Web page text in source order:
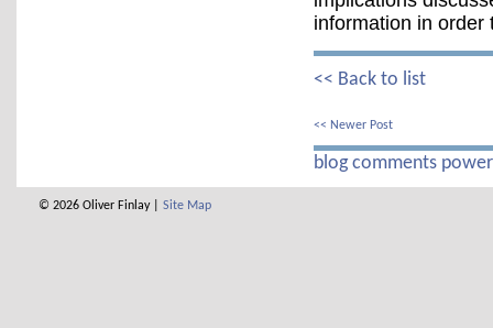
information in order
<< Back to list
<< Newer Post
blog comments
© 2026 Oliver Finlay | Site Map